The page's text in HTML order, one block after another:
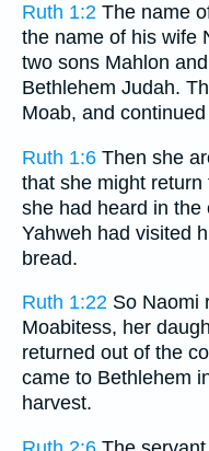
Ruth 1:2 The name
the name of his wife
two sons Mahlon
Bethlehem Judah.
Moab, and
Ruth 1:6 Then she
that she might
she had heard in
Yahweh had visited
bread.
Ruth 1:22 So Naomi
Moabitess, her
returned out of the
came to Bethlehem
harvest.